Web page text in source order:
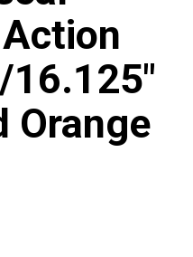
16.125"
Orange